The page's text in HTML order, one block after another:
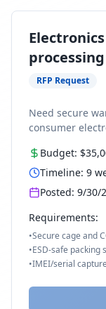
processing
RFP Request
Need secure
consumer
Budget:
Timeline: 9
Posted: 9/30/
Requirements:
•Secure cage and
•ESD-safe packing
•IMEI/serial